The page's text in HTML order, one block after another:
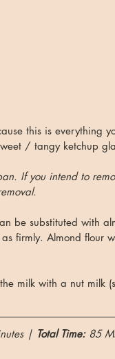
this is everything
/ tangy ketchup
If you intend to
be substituted with
firmly. Almond flour
milk with a nut milk
| Total Time: 85